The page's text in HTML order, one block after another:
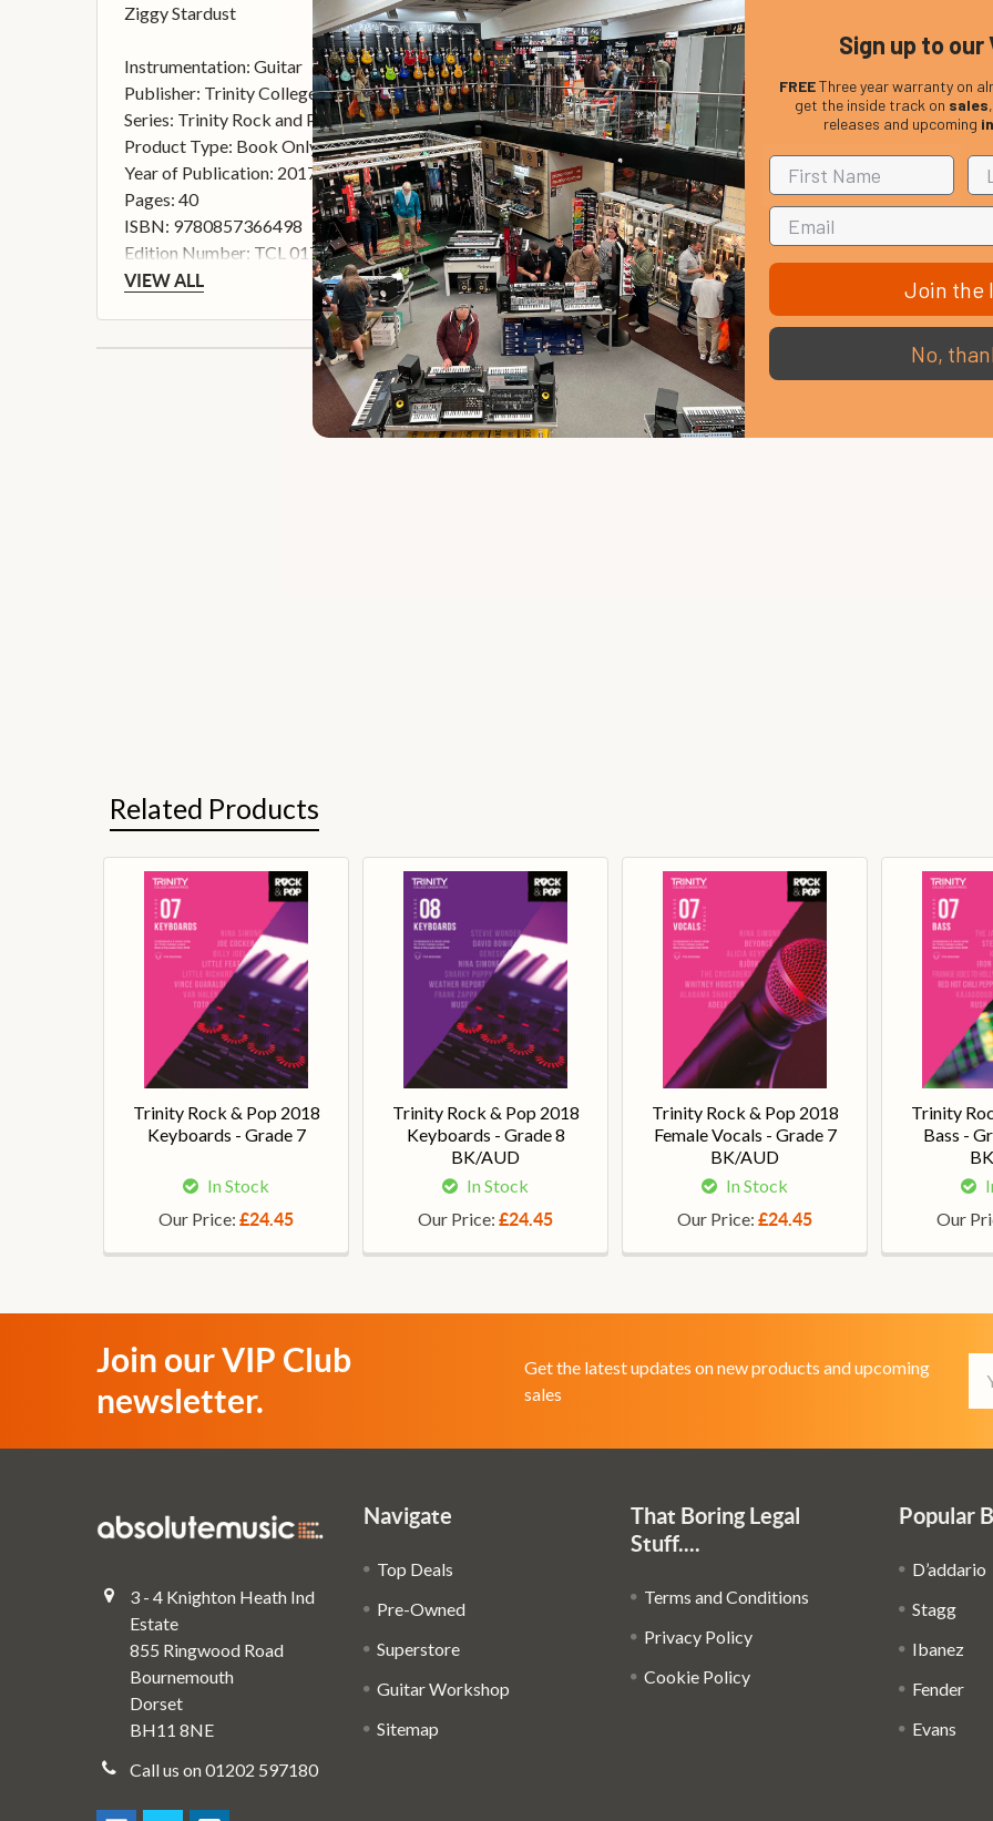
Ziggy Stardust
Instrumentation: Guitar
Publisher: Trinity College London
Series: Trinity Rock and Pop 2018
Product Type: Book Only
Year of Publication: 2017
Pages: 40
ISBN: 9780857366498
Edition Number: TCL 017093
VIEW ALL
Related Products
Trinity Rock & Pop 2018
Keyboards - Grade 7
In Stock
Our Price: £24.45
Trinity Rock & Pop 2018
Keyboards - Grade 8
BK/AUD
In Stock
Our Price: £24.45
Trinity Rock & Pop 2018
Female Vocals - Grade 7
BK/AUD
In Stock
Our Price: £24.45
Trinity
Bass -
Our
Join our VIP Club
newsletter.
Get the latest updates on new products and upcoming
sales
3 - 4 Knighton Heath Ind
Estate
855 Ringwood Road
Bournemouth
Dorset
BH11 8NE
Call us on 01202 597180
Navigate
Top Deals
Pre-Owned
Superstore
Guitar Workshop
Sitemap
That Boring Legal
Stuff....
Terms and Conditions
Privacy Policy
Cookie Policy
Popular
D’addario
Stagg
Ibanez
Fender
Evans
Sign up to our
FREEThree year warranty on
get the inside track on sales
releases and upcoming
Join the
No,